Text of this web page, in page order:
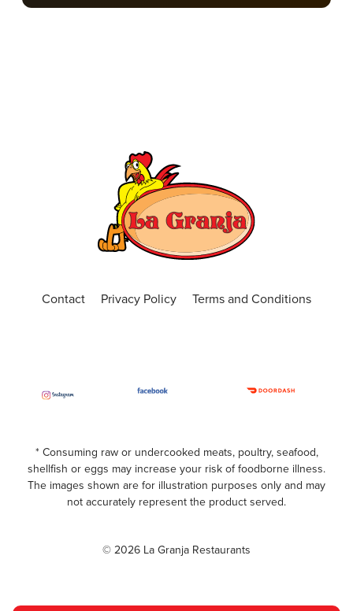
Contact Privacy Policy Terms and Conditions
* Consuming raw or undercooked meats, poultry, seafood,
shellfish or eggs may increase your risk of foodborne illness.
The images shown are for illustration purposes only and may
not accurately represent the product served.
© 2026 La Granja Restaurants